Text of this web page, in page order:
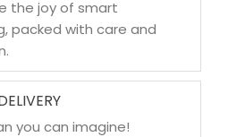
the joy of smart
packed with care and
you can imagine!